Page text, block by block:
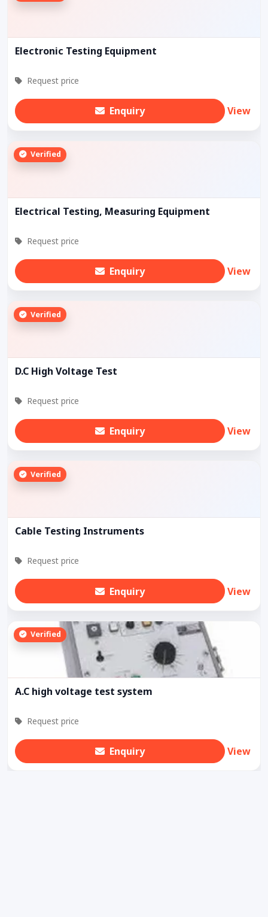
Electronic Testing Equipment
Request price
Enquiry View
Verified
Electrical Testing, Measuring Equipment
Request price
Enquiry View
Verified
D.C High Voltage Test
Request price
Enquiry View
Verified
Cable Testing Instruments
Request price
Enquiry View
Verified
A.C high voltage test system
Request price
Enquiry View